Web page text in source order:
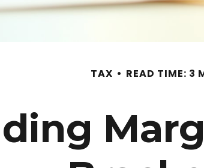
TAX READ TIME: 3